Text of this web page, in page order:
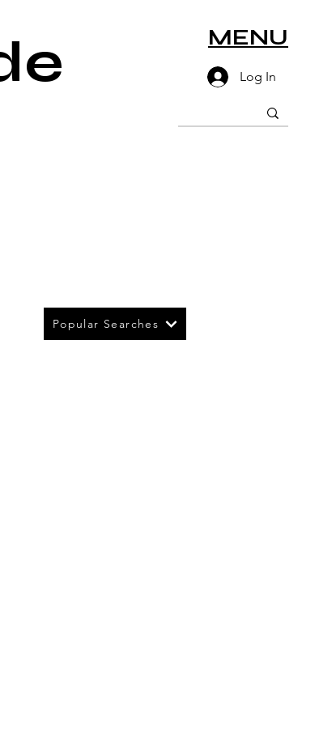
MENU
Log In
Popular Searches